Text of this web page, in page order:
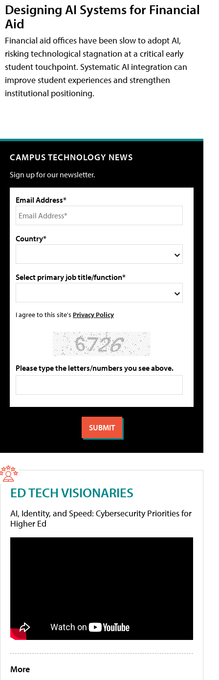
Designing AI Systems for Financial
Aid
Financial aid offices have been slow to adopt AI,
risking technological stagnation at a critical early
student touchpoint. Systematic AI integration can
improve student experiences and strengthen
institutional positioning.
CAMPUS TECHNOLOGY NEWS
Sign up for our newsletter.
Email Address*
Country*
Select primary job title/function*
I agree to this site's Privacy Policy
Please type the letters/numbers you see above.
ED TECH VISIONARIES
AI, Identity, and Speed: Cybersecurity Priorities for
Higher Ed
More